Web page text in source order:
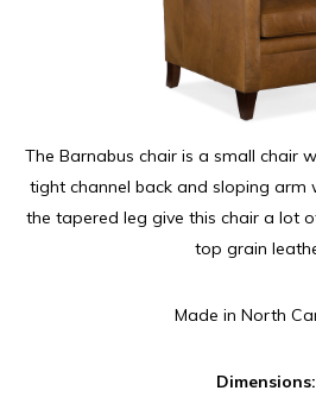
The Barnabus chair is a small chair
tight channel back and sloping arm
the tapered leg give this chair a lot
top grain
Made in North
Dimensions: